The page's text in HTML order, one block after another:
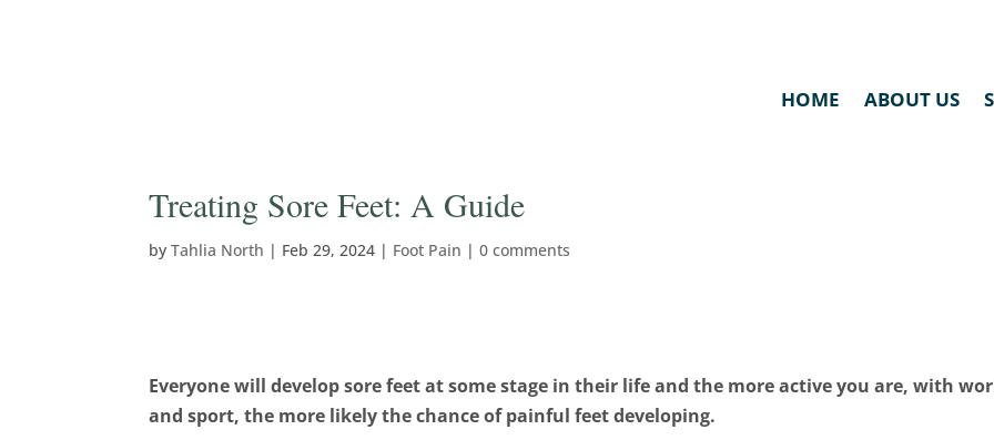
HOME ABOUT US
Treating Sore Feet: A Guide
byTahlia North | Feb 29, 2024 | Foot Pain |0 comments
Everyone will develop sore feet at some stage in their life and the more active you are, with
and sport, the more likely the chance of painful feet developing.